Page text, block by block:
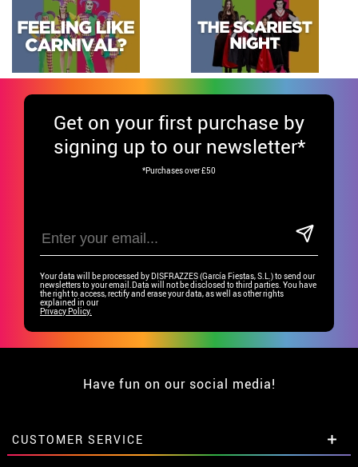
Get on your first purchase by
signing up to our newsletter*
*Purchases over £50
Your data will be processed by DISFRAZZES (García Fiestas, S.L.) to send our
newsletters to your email.Data will not be disclosed to third parties. You have
the right to access, rectify and erase your data, as well as other rights
explained in our
Privacy Policy.
Have fun on our social media!
CUSTOMER SERVICE